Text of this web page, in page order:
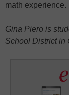
math experience.
Gina Piero is
School District in